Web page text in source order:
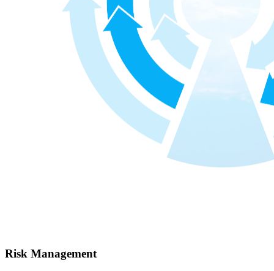
Risk Management